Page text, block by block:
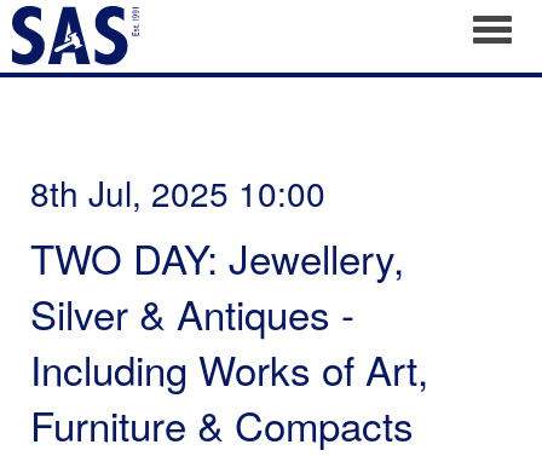
8th Jul, 2025 10:00
TWO DAY: Jewellery,
Silver & Antiques -
Including Works of Art,
Furniture & Compacts